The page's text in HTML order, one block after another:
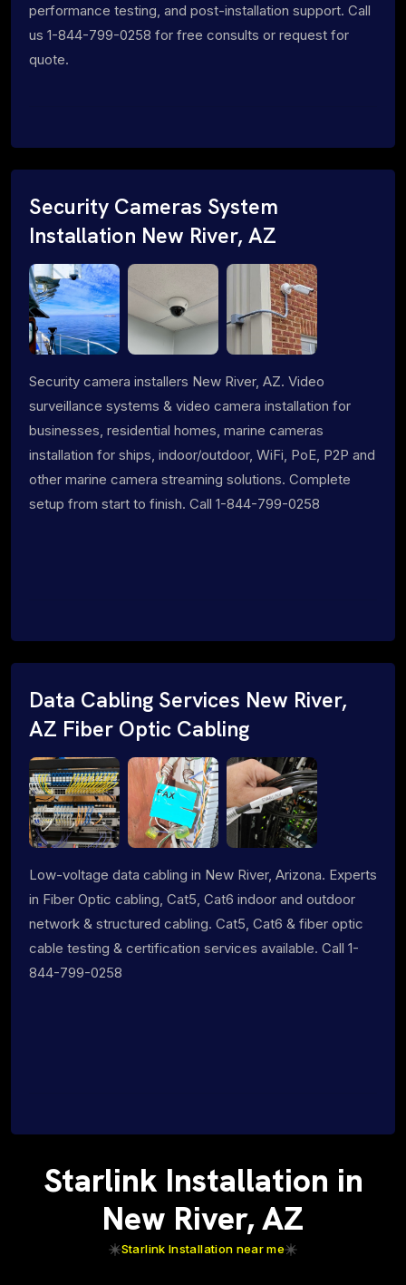
performance testing, and post-installation support. Call
us 1-844-799-0258 for free consults or request for
quote.
Security Cameras System
Installation New River, AZ
Security camera installers New River, AZ. Video
surveillance systems & video camera installation for
businesses, residential homes, marine cameras
installation for ships, indoor/outdoor, WiFi, PoE, P2P and
other marine camera streaming solutions. Complete
setup from start to finish. Call 1-844-799-0258
Data Cabling Services New River,
AZ Fiber Optic Cabling
Low-voltage data cabling in New River, Arizona. Experts
in Fiber Optic cabling, Cat5, Cat6 indoor and outdoor
network & structured cabling. Cat5, Cat6 & fiber optic
cable testing & certification services available. Call 1-
844-799-0258
Starlink Installation in
New River, AZ
Starlink Installation near me